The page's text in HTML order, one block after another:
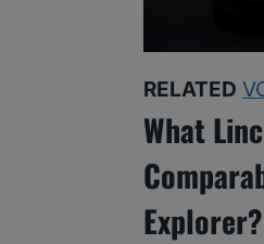
RELATED
What
Explorer?